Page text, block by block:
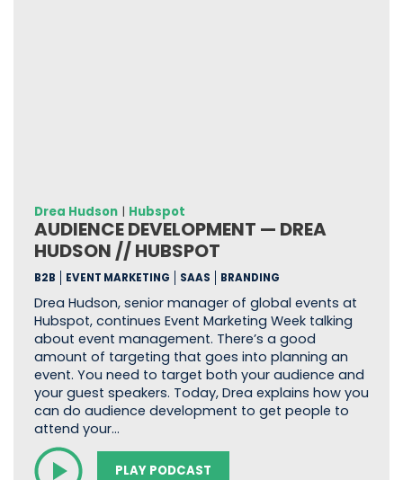
Drea Hudson| Hubspot
AUDIENCE DEVELOPMENT — DREA
HUDSON // HUBSPOT
B2B EVENT MARKETING SAAS BRANDING
Drea Hudson, senior manager of global events at
Hubspot, continues Event Marketing Week talking
about event management. There’s a good
amount of targeting that goes into planning an
event. You need to target both your audience and
your guest speakers. Today, Drea explains how you
can do audience development to get people to
attend your…
PLAY PODCAST